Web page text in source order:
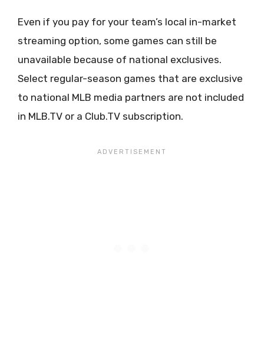
Even if you pay for your team’s local in-market
streaming option, some games can still be
unavailable because of national exclusives.
Select regular-season games that are exclusive
to national MLB media partners are not included
in MLB.TV or a Club.TV subscription.